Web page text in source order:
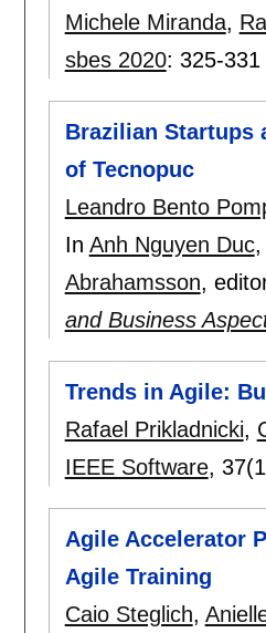
Michele Miranda,
sbes 2020: 325-331
Brazilian Startups
of Tecnopuc
Leandro Bento
In Anh Nguyen Duc,
Abrahamsson,
and Business
Trends in Agile:
Rafael Prikladnicki,
IEEE Software,
Agile Accelerator
Agile Training
Caio Steglich,